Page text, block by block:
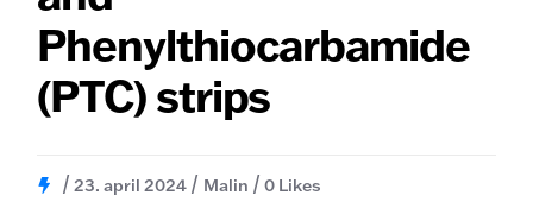
Phenylthiocarbamide
(PTC) strips
23. april 2024 Malin 0 Likes